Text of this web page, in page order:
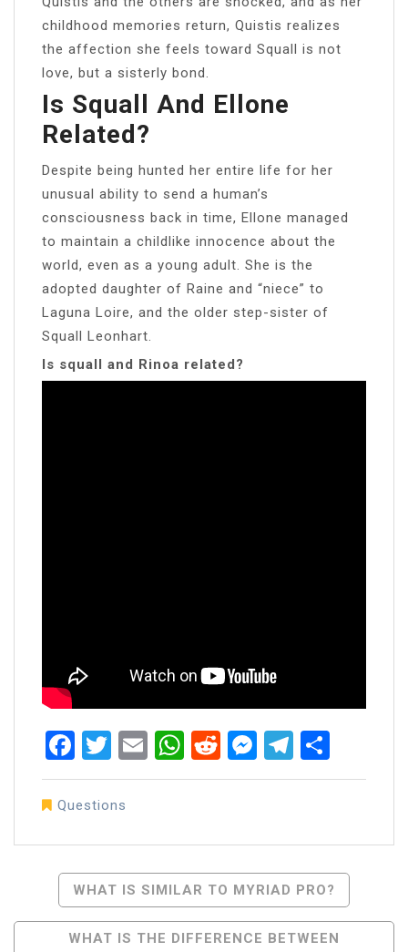
childhood memories return, Quistis realizes
the affection she feels toward Squall is not
love, but a sisterly bond.
Is Squall And Ellone
Related?
Despite being hunted her entire life for her
unusual ability to send a human’s
consciousness back in time, Ellone managed
to maintain a childlike innocence about the
world, even as a young adult. She is the
adopted daughter of Raine and “niece” to
Laguna Loire, and the older step-sister of
Squall Leonhart.
Is squall and Rinoa related?
Facebook
Twitter
EmailWhatsApp
RedditMessenger
Questions
Post
Navigation
WHAT IS SIMILAR TO MYRIAD PRO?
WHAT IS THE DIFFERENCE BETWEEN